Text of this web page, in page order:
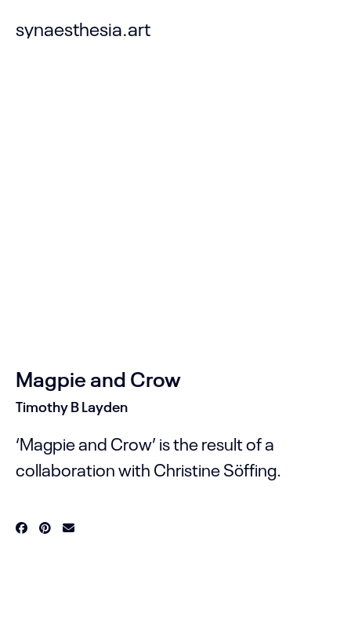
synaesthesia.art
Magpie and Crow
Timothy B Layden
‘Magpie and Crow’ is the result of a
collaboration with Christine Söffing.